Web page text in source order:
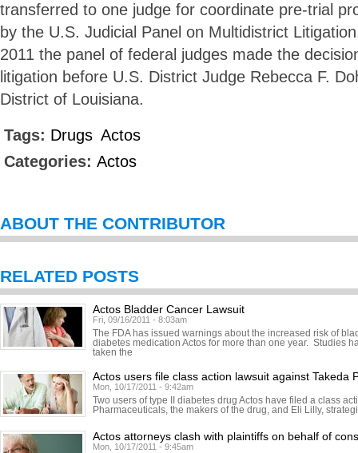
transferred to one judge for coordinate pre-trial
by the U.S. Judicial Panel on Multidistrict
2011 the panel of federal judges made the
litigation before U.S. District Judge Rebecca F.
District of Louisiana.
Tags: Drugs Actos
Categories: Actos
ABOUT THE CONTRIBUTOR
RELATED POSTS
Actos Bladder Cancer Lawsuit
Fri, 09/16/2011 - 8:03am
The FDA has issued warnings about the increased risk of
diabetes medication Actos for more than one year. Studies
taken the
Actos users file class action lawsuit against Takeda
Mon, 10/17/2011 - 9:42am
Two users of type II diabetes drug Actos have filed a class
Pharmaceuticals, the makers of the drug, and Eli Lilly,
Actos attorneys clash with plaintiffs on behalf of
Mon, 10/17/2011 - 9:45am